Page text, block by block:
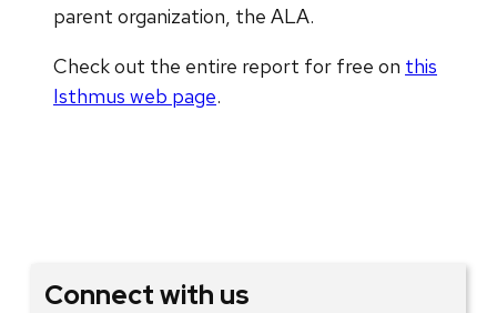
parent organization, the ALA.
Check out the entire report for free on this
Isthmus web page.
Connect with us